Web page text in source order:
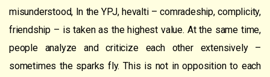
misunderstood, In the YPJ, hevalti – comradeship, complicity,
friendship – is taken as the highest value. At the same time,
people analyze and criticize each other extensively –
sometimes the sparks fly. This is not in opposition to each